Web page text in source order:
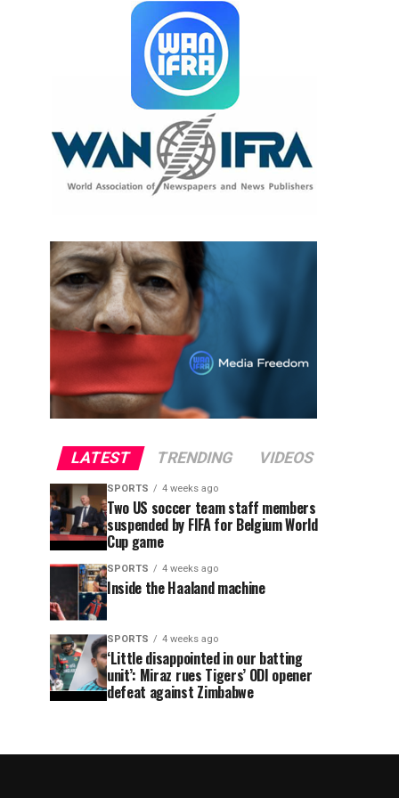
LATEST TRENDING VIDEOS
SPORTS 4 weeks ago
Two US soccer team staff members
suspended by FIFA for Belgium World
Cup game
SPORTS 4 weeks ago
Inside the Haaland machine
SPORTS 4 weeks ago
‘Little disappointed in our batting
unit’: Miraz rues Tigers’ ODI opener
defeat against Zimbabwe